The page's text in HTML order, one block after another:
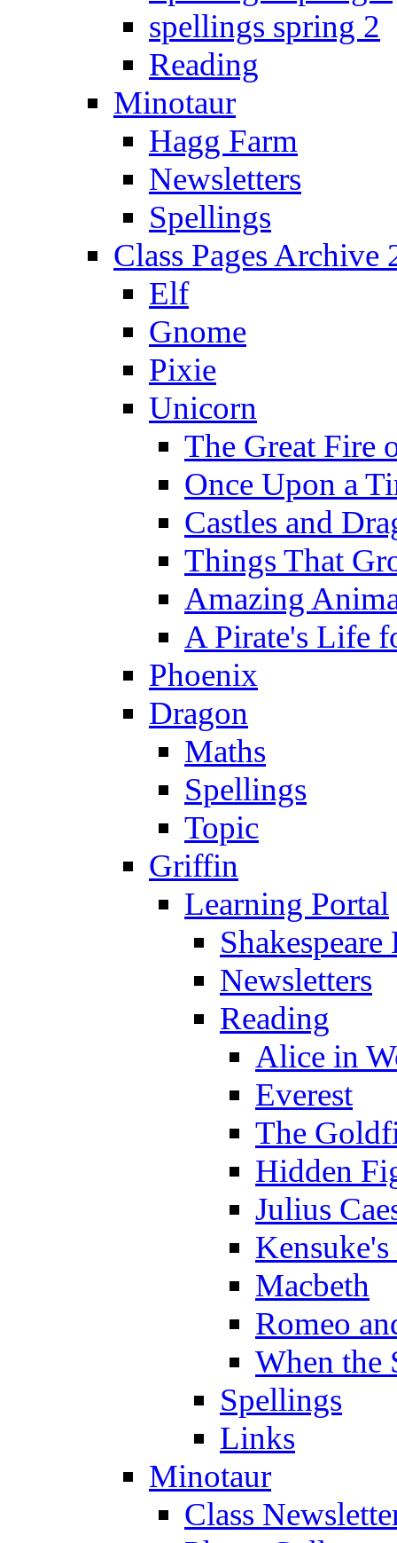
spellings spring 2
Reading
Minotaur
Hagg Farm
Newsletters
Spellings
Class Pages Archive
Elf
Gnome
Pixie
Unicorn
The Great Fire
Once Upon a
Castles and
Things That
Amazing
A Pirate's Life
Phoenix
Dragon
Maths
Spellings
Topic
Griffin
Learning Portal
Newsletters
Reading
Alice in
Everest
The
Hidden
Julius
Macbeth
Romeo
When the
Spellings
Links
Minotaur
Class